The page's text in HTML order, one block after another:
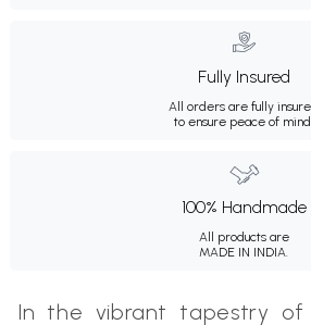
Fully Insured
All orders are fully
to ensure peace of mind.
100% Handmade
All products are
MADE IN INDIA.
In the vibrant tapestry of